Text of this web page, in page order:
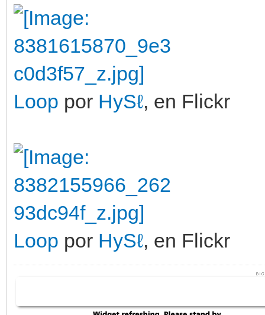
Loop por HySℓ, en Flickr
Loop por HySℓ, en Flickr